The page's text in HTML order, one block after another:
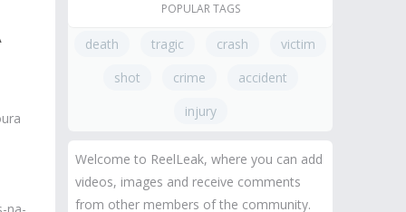
POPULAR TAGS
death tragic crash
victim
shot
crime
accident
injury
Welcome to ReelLeak, where you can add
videos, images and receive comments
from other members of the community.